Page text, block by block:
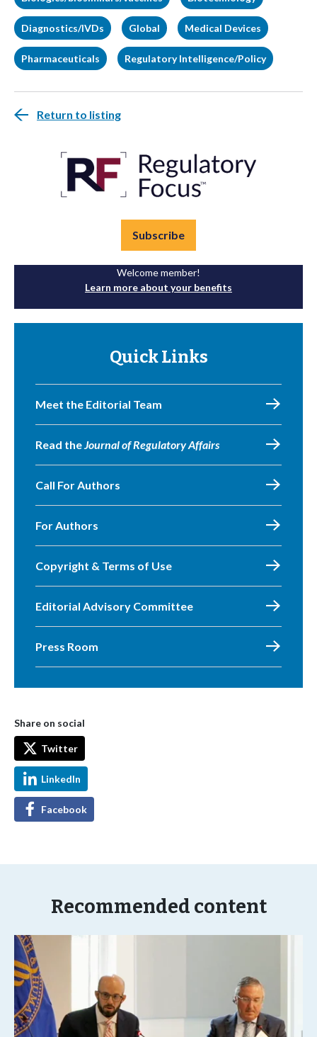
Diagnostics/IVDs Global Medical Devices
Pharmaceuticals Regulatory Intelligence/Policy
Return to listing
Subscribe
Welcome member!
Learn more about your benefits
Quick Links
Meet the Editorial Team
Read theJournal of Regulatory Affairs
Call For Authors
For Authors
Copyright & Terms of Use
Editorial Advisory Committee
Press Room
Share on social
Twitter
LinkedIn
Facebook
Recommended content